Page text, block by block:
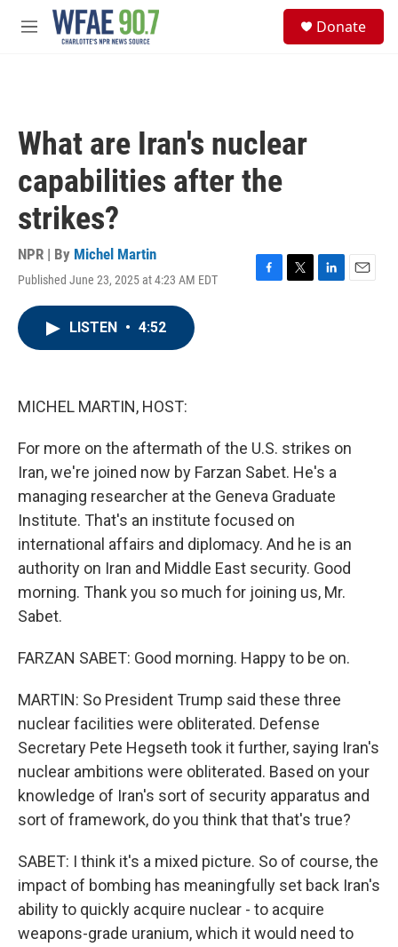
Skip to main content
M
Donate
What are Iran's nuclear
capabilities after the
strikes?
NPR | By Michel Martin
Published June 23, 2025 at 4:23 AM EDT
F
T
L
E
LISTEN • 4:52
MICHEL MARTIN, HOST:
For more on the aftermath of the U.S. strikes on
Iran, we're joined now by Farzan Sabet. He's a
managing researcher at the Geneva Graduate
Institute. That's an institute focused on
international affairs and diplomacy. And he is an
authority on Iran and Middle East security. Good
morning. Thank you so much for joining us, Mr.
Sabet.
FARZAN SABET: Good morning. Happy to be on.
MARTIN: So President Trump said these three
nuclear facilities were obliterated. Defense
Secretary Pete Hegseth took it further, saying Iran's
nuclear ambitions were obliterated. Based on your
knowledge of Iran's sort of security apparatus and
sort of framework, do you think that that's true?
SABET: I think it's a mixed picture. So of course, the
impact of bombing has meaningfully set back Iran's
ability to quickly acquire nuclear - to acquire
weapons-grade uranium, which it would need to